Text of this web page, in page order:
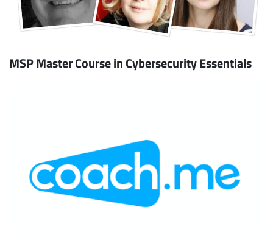
MSP Master Course in Cybersecurity Essentials